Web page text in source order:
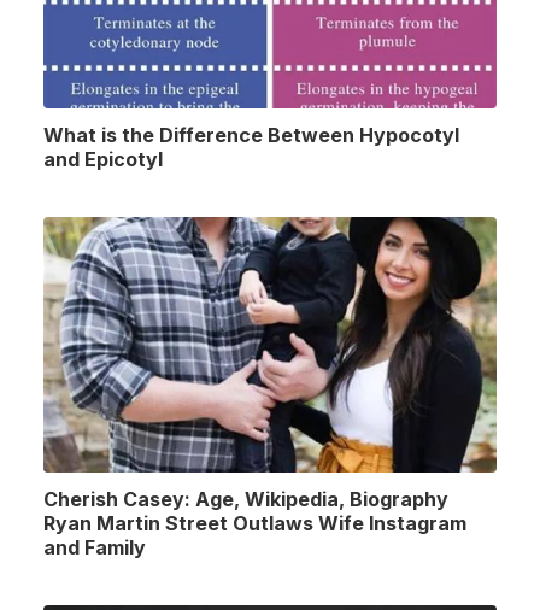
What is the Difference Between Hypocotyl
and Epicotyl
Cherish Casey: Age, Wikipedia, Biography
Ryan Martin Street Outlaws Wife Instagram
and Family